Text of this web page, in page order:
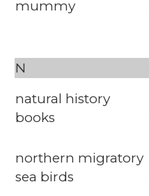
mummy
N
natural history
books
northern migratory
sea birds